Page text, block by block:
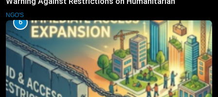
Operations
NGO'S
6